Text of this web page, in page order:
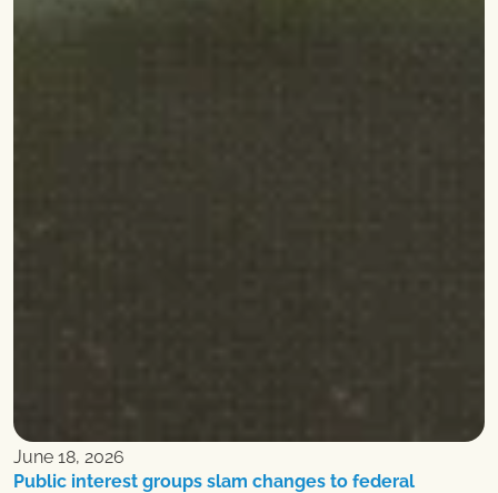
June 18, 2026
Public interest groups slam changes to federal